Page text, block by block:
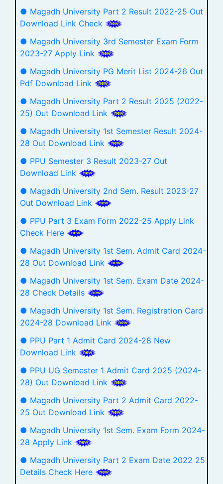
● Magadh University Part 2 Result 2022-25 Out
Download Link Check
● Magadh University 3rd Semester Exam Form
2023-27 Apply Link
● Magadh University PG Merit List 2024-26 Out
Pdf Download Link
● Magadh University Part 2 Result 2025 (2022-
25) Out Download Link
● Magadh University 1st Semester Result 2024-
28 Out Download Link
● PPU Semester 3 Result 2023-27 Out
Download Link
● Magadh University 2nd Sem. Result 2023-27
Out Download Link
● PPU Part 3 Exam Form 2022-25 Apply Link
Check Here
● Magadh University 1st Sem. Admit Card 2024-
28 Out Download Link
● Magadh University 1st Sem. Exam Date 2024-
28 Check Details
● Magadh University 1st Sem. Registration Card
2024-28 Download Link
● PPU Part 1 Admit Card 2024-28 New
Download Link
● PPU UG Semester 1 Admit Card 2025 (2024-
28) Out Download Link
● Magadh University Part 2 Admit Card 2022-
25 Out Download Link
● Magadh University 1st Sem. Exam Form 2024-
28 Apply Link
● Magadh University Part 2 Exam Date 2022 25
Details Check Here